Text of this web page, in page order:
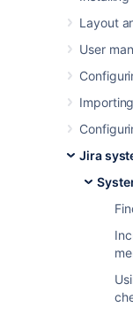
Layout
User
Jira
To provide
index of
index is
whenever
sometimes
custom
For more
Re-